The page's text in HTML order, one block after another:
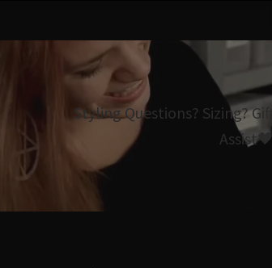
Styling Questions? Sizing?
Assist🖤